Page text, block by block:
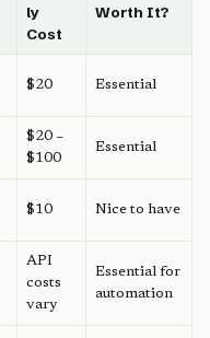
ly
Cost
Worth It?
$20 Essential
$20 –
$100
Essential
$10 Nice to have
API
costs
vary
Essential for
automation